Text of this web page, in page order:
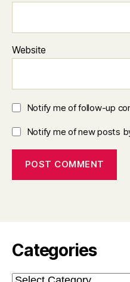
Website
Notify me of follow-up
Notify me of new posts
Categories
Categories